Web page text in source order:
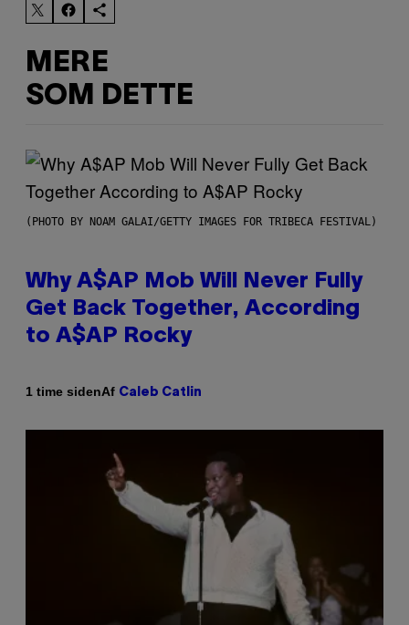
MERE
SOM DETTE
(PHOTO BY NOAM GALAI/GETTY IMAGES FOR TRIBECA FESTIVAL)
Why A$AP Mob Will Never Fully
Get Back Together, According
to A$AP Rocky
1 time sidenAf Caleb Catlin